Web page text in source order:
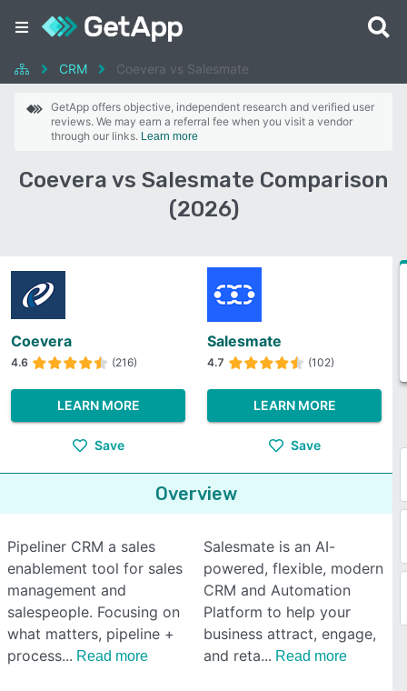
CRM Coevera vs Salesmate
GetApp offers objective, independent research and verified user
reviews. We may earn a referral fee when you visit a vendor
through our links. Learn more
Coevera vs Salesmate Comparison
(2026)
Coevera
4.6 (216)
LEARN MORE
Save
Salesmate
4.7 (102)
LEARN MORE
Save
Overview
Pipeliner CRM a sales
enablement tool for sales
management and
salespeople. Focusing on
what matters, pipeline +
process
Read more
Salesmate is an AI-
powered, flexible, modern
CRM and Automation
Platform to help your
business attract, engage,
and reta
Read more